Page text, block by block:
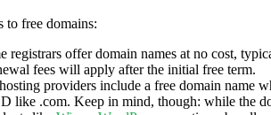
to free domains:
registrars offer domain names at no cost,
fees will apply after the initial free term.
providers include a free domain name
like .com. Keep in mind, though: while the